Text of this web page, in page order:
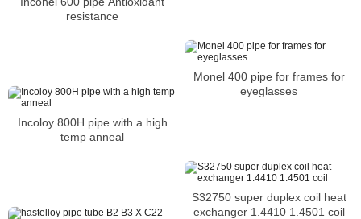
resistance
Monel 400 pipe for frames for
eyeglasses
Incoloy 800H pipe with a high
temp anneal
S32750 super duplex coil heat
exchanger 1.4410 1.4501 coil